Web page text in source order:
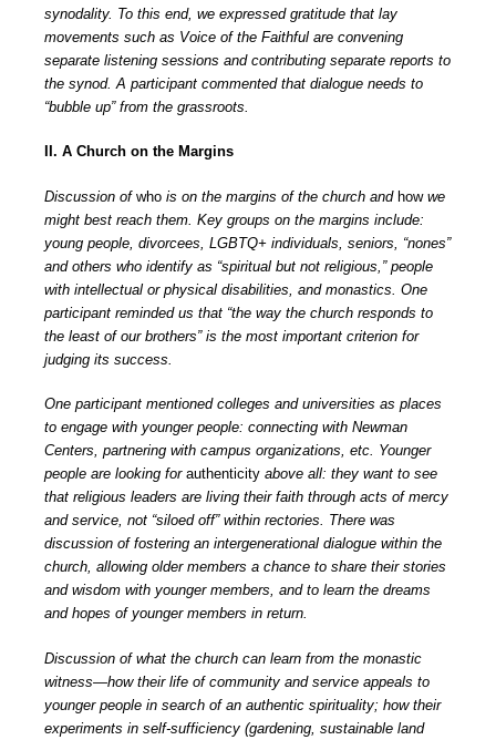
synodality. To this end, we expressed gratitude that lay
movements such as Voice of the Faithful are convening
separate listening sessions and contributing separate reports to
the synod. A participant commented that dialogue needs to
“bubble up” from the grassroots.
II. A Church on the Margins
Discussion of who is on the margins of the church and howwe
might best reach them. Key groups on the margins include:
young people, divorcees, LGBTQ+ individuals, seniors, “nones”
and others who identify as “spiritual but not religious,” people
with intellectual or physical disabilities, and monastics. One
participant reminded us that “the way the church responds to
the least of our brothers” is the most important criterion for
judging its success.
One participant mentioned colleges and universities as places
to engage with younger people: connecting with Newman
Centers, partnering with campus organizations, etc. Younger
people are looking for authenticity above all: they want to see
that religious leaders are living their faith through acts of mercy
and service, not “siloed off” within rectories. There was
discussion of fostering an intergenerational dialogue within the
church, allowing older members a chance to share their stories
and wisdom with younger members, and to learn the dreams
and hopes of younger members in return.
Discussion of what the church can learn from the monastic
witness—how their life of community and service appeals to
younger people in search of an authentic spirituality; how their
experiments in self-sufficiency (gardening, sustainable land